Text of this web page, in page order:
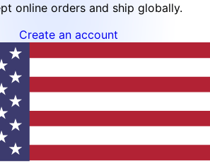
online orders and ship globally.
Create an account
Weeks
another